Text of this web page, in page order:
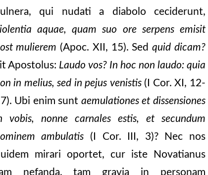
of one par
lifteth the p
to be voluntarily
from his floc
us be watchful
and
over o
qui nudati a diabolo ceciderunt,
aquae, quam suo ore serpens emisit
mulierem (Apoc. XII, 15). Sedquid dicam?
Apostolus: Laudo vos? In hoc non laudo: quia
in melius, sed in pejus venistis(I Cor. XI, 12-
Ubi enim sunt aemulationes et dissensiones
vobis, nonne carnales estis, et secundum
ambulatis (I Cor. III, 3)? Nec nos
mirari oportet, cur iste Novatianus
nefanda, tam gravia in personam